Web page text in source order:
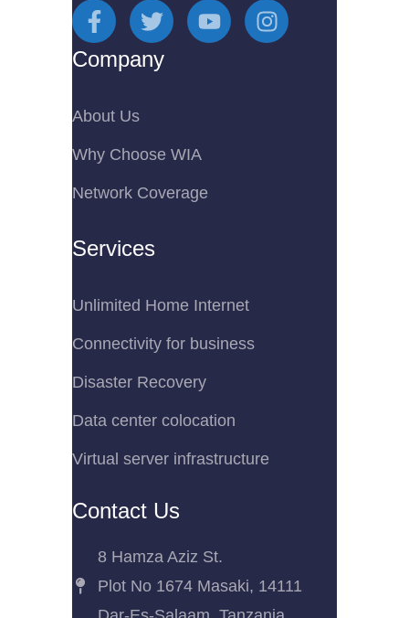
Company
About Us
Why Choose WIA
Network Coverage
Services
Unlimited Home Internet
Connectivity for business
Disaster Recovery
Data center colocation
Virtual server infrastructure
Contact Us
8 Hamza Aziz St.
Plot No 1674 Masaki, 14111